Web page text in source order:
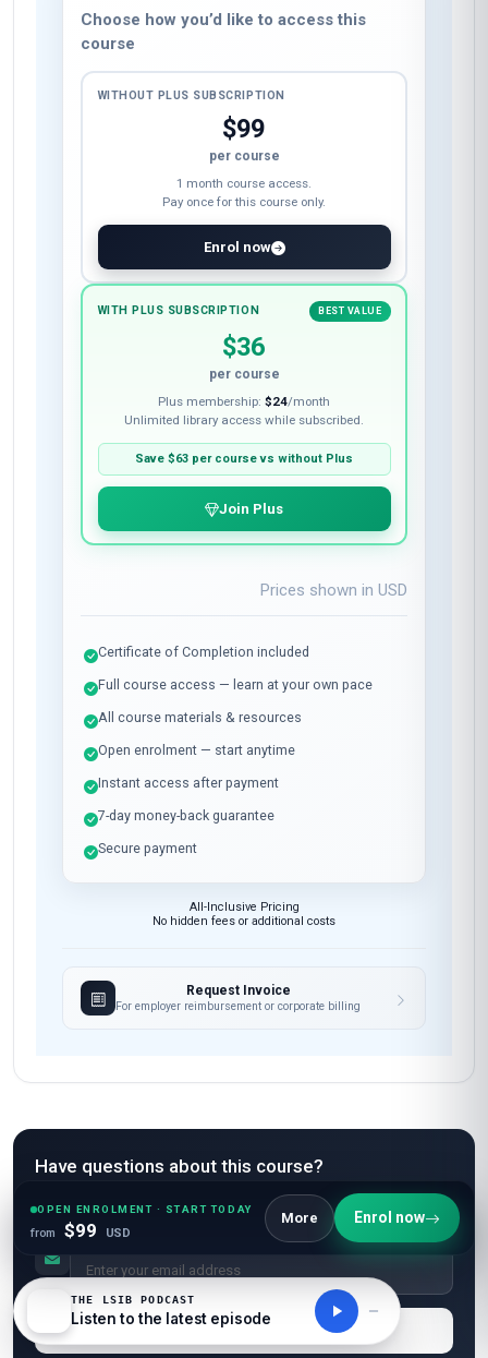
Choose how you’d like to access this
course
WITHOUT PLUS SUBSCRIPTION
$99
per course
1 month course access.
Pay once for this course only.
Enrol now
WITH PLUS SUBSCRIPTION BEST VALUE
$36
per course
Plus membership: $24/month
Unlimited library access while subscribed.
Save $63 per course vs without Plus
Join Plus
Prices shown in USD
Certificate of Completion included
Full course access — learn at your own pace
All course materials & resources
Open enrolment — start anytime
Instant access after payment
7-day money-back guarantee
Secure payment
All-Inclusive Pricing
No hidden fees or additional costs
Request Invoice
For employer reimbursement or corporate billing
Have questions about this course?
Get a detailed course guide, pricing options, and enrolment steps
sent straight to your inbox.
Send Me Course Details
OPEN ENROLMENT · START TODAY
from $99 USD
More Enrol now
THE LSIB PODCAST
Listen to the latest episode